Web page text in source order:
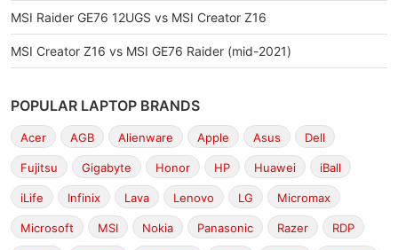
MSI Raider GE76 12UGS vs MSI Creator Z16
MSI Creator Z16 vs MSI GE76 Raider (mid-2021)
POPULAR LAPTOP BRANDS
Acer AGB Alienware Apple Asus Dell
Fujitsu Gigabyte Honor HP Huawei iBall
iLife Infinix Lava Lenovo LG Micromax
Microsoft MSI Nokia Panasonic Razer RDP